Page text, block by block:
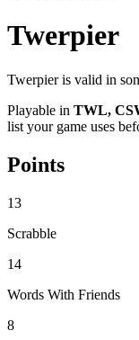
Twerpier
Twerpier is valid in
Playable in TWL,
list your game uses
Points
13
Scrabble
14
Words With Friends
8